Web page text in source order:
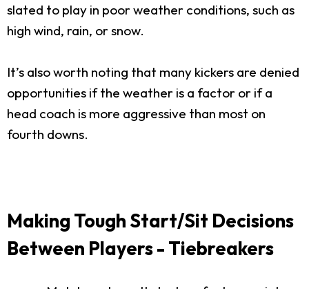
slated to play in poor weather conditions, such as
high wind, rain, or snow.
It’s also worth noting that many kickers are denied
opportunities if the weather is a factor or if a
head coach is more aggressive than most on
fourth downs.
Making Tough Start/Sit Decisions
Between Players - Tiebreakers